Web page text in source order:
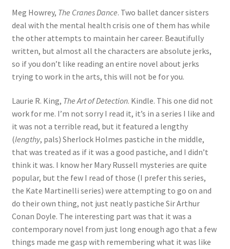
Meg Howrey, The Cranes Dance. Two ballet dancer sisters
deal with the mental health crisis one of them has while
the other attempts to maintain her career. Beautifully
written, but almost all the characters are absolute jerks,
so if you don’t like reading an entire novel about jerks
trying to work in the arts, this will not be for you.
Laurie R. King, The Art of Detection. Kindle. This one did not
work for me. I’m not sorry I read it, it’s in a series I like and
it was not a terrible read, but it featured a lengthy
(lengthy, pals) Sherlock Holmes pastiche in the middle,
that was treated as if it was a good pastiche, and I didn’t
think it was. I know her Mary Russell mysteries are quite
popular, but the few I read of those (I prefer this series,
the Kate Martinelli series) were attempting to go on and
do their own thing, not just neatly pastiche Sir Arthur
Conan Doyle. The interesting part was that it was a
contemporary novel from just long enough ago that a few
things made me gasp with remembering what it was like